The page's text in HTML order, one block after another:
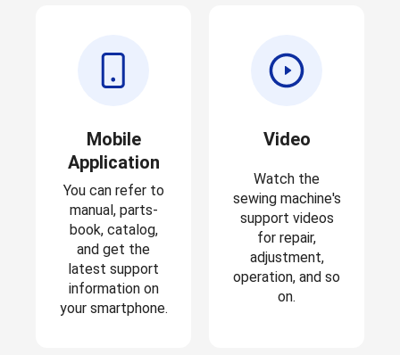
Mobile
Application
You can refer to
manual, parts-
book, catalog,
and get the
latest support
information on
your smartphone.
Video
Watch the
sewing machine's
support videos
for repair,
adjustment,
operation, and so
on.